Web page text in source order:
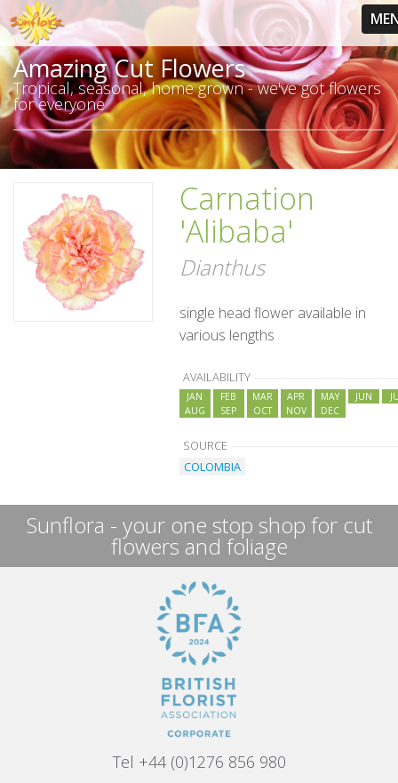
Amazing Cut Flowers
Tropical, seasonal, home grown - we've got flowers
for everyone
Carnation
'Alibaba'
Dianthus
single head flower available in
various lengths
AVAILABILITY
JAN FEB MAR APR MAY JUN
AUG
SEP OCT NOV DEC
SOURCE
COLOMBIA
Sunflora - your one stop shop for cut
flowers and foliage
Tel +44 (0)1276 856 980